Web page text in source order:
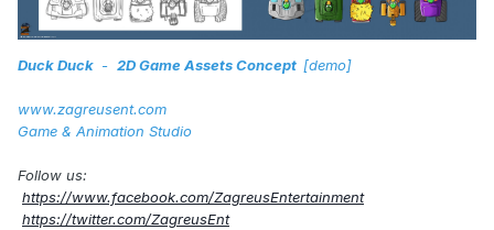
Duck Duck - 2D Game Assets Concept [demo]
www.zagreusent.com
Game & Animation Studio
Follow us:
https://www.facebook.com/ZagreusEntertainment
https://twitter.com/ZagreusEnt